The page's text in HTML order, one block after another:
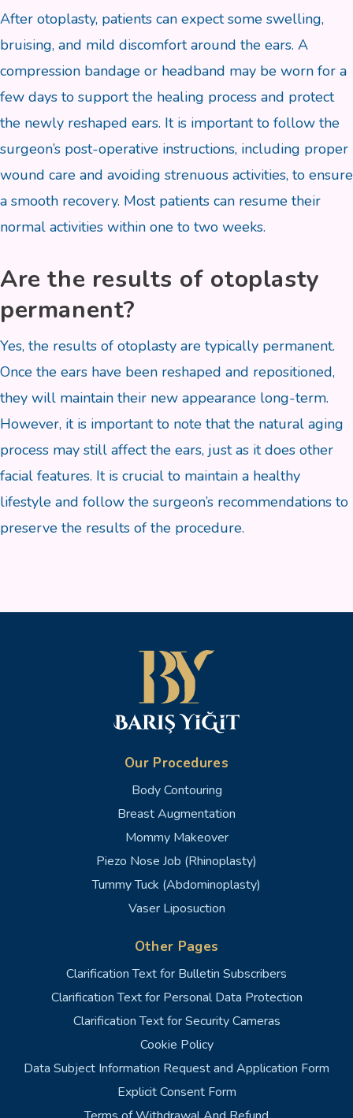
After otoplasty, patients can expect some swelling,
bruising, and mild discomfort around the ears. A
compression bandage or headband may be worn for a
few days to support the healing process and protect
the newly reshaped ears. It is important to follow the
surgeon’s post-operative instructions, including proper
wound care and avoiding strenuous activities, to ensure
a smooth recovery. Most patients can resume their
normal activities within one to two weeks.
Are the results of otoplasty
permanent?
Yes, the results of otoplasty are typically permanent.
Once the ears have been reshaped and repositioned,
they will maintain their new appearance long-term.
However, it is important to note that the natural aging
process may still affect the ears, just as it does other
facial features. It is crucial to maintain a healthy
lifestyle and follow the surgeon’s recommendations to
preserve the results of the procedure.
Our Procedures
Body Contouring
Breast Augmentation
Mommy Makeover
Piezo Nose Job (Rhinoplasty)
Tummy Tuck (Abdominoplasty)
Vaser Liposuction
Other Pages
Clarification Text for Bulletin Subscribers
Clarification Text for Personal Data Protection
Clarification Text for Security Cameras
Cookie Policy
Data Subject Information Request and Application Form
Explicit Consent Form